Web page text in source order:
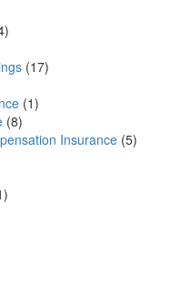
(17)
(1)
(8)
Insurance (5)